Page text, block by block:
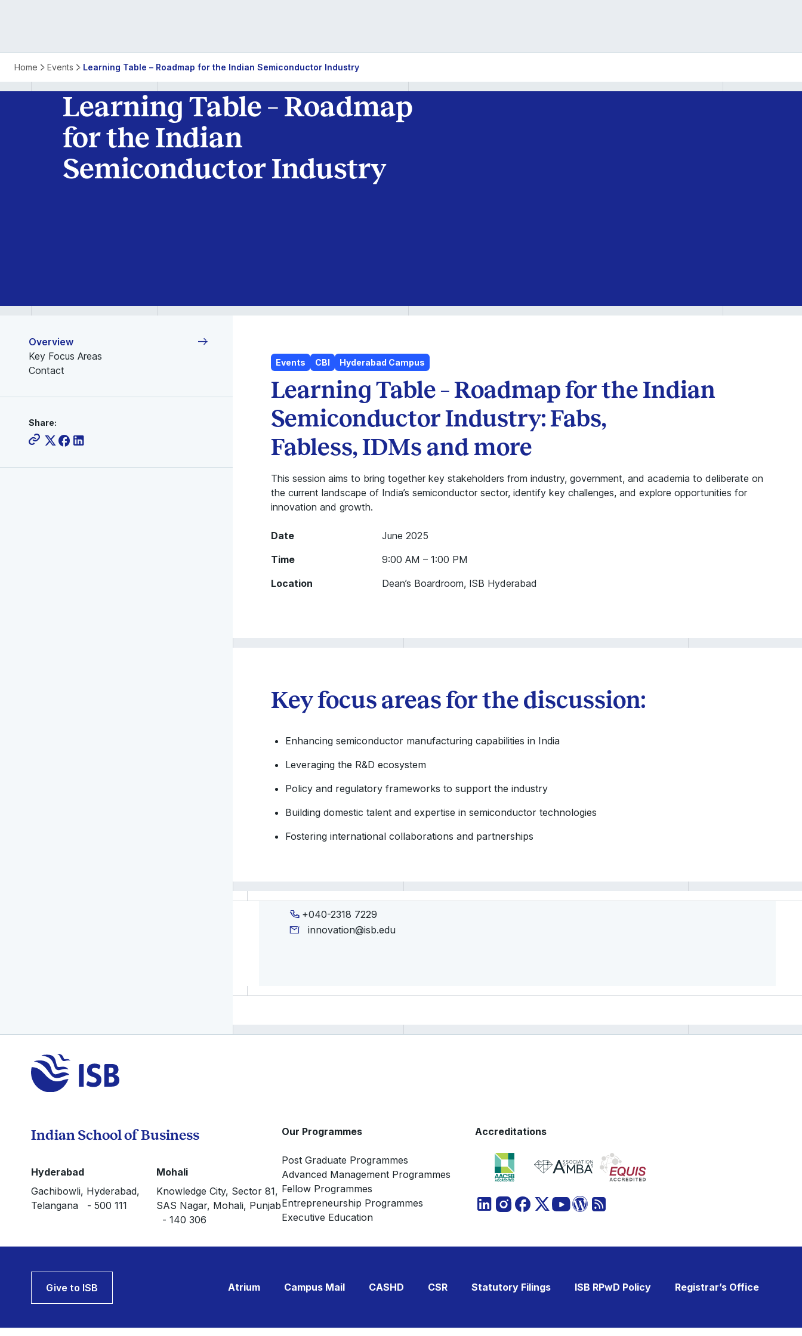
Learning
Table
Roadmap
Industry
Home Events Learning Table – Roadmap for the Indian Semiconductor Industry
Learning Table – Roadmap
for the Indian
Semiconductor Industry
Overview
Key Focus Areas
Contact
Share:
Events CBI Hyderabad Campus
Learning Table – Roadmap for the Indian
Semiconductor Industry: Fabs,
Fabless, IDMs and more
This session aims to bring together key stakeholders from industry, government, and academia to deliberate on
the current landscape of India’s semiconductor sector, identify key challenges, and explore opportunities for
innovation and growth.
Date
June 2025
Time
9:00 AM – 1:00 PM
Location
Dean’s Boardroom, ISB Hyderabad
Key focus areas for the discussion:
Enhancing semiconductor manufacturing capabilities in India
Leveraging the R&D ecosystem
Policy and regulatory frameworks to support the industry
Building domestic talent and expertise in semiconductor technologies
Fostering international collaborations and partnerships
+040-2318 7229
innovation@isb.edu
Indian School of Business
Hyderabad
Gachibowli, Hyderabad,
Telangana - 500 111
Mohali
Knowledge City, Sector 81,
SAS Nagar, Mohali, Punjab
- 140 306
Our Programmes
Post Graduate Programmes
Advanced Management Programmes
Fellow Programmes
Entrepreneurship Programmes
Executive Education
Accreditations
Give to ISB Atrium Campus Mail CASHD CSR Statutory Filings ISB RPwD Policy Registrar’s Office